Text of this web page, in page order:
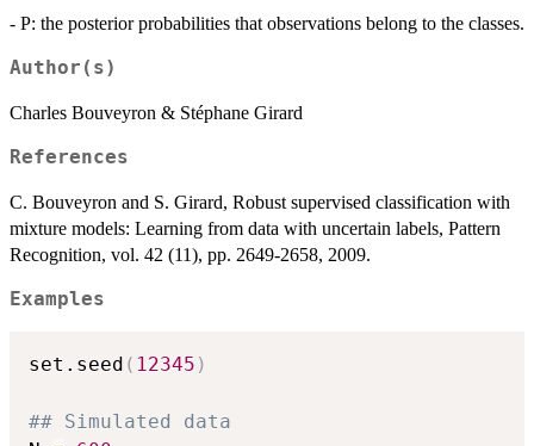
- P: the posterior probabilities that observations belong to the classes.
Author(s)
Charles Bouveyron & Stéphane Girard
References
C. Bouveyron and S. Girard, Robust supervised classification with
mixture models: Learning from data with uncertain labels, Pattern
Recognition, vol. 42 (11), pp. 2649-2658, 2009.
Examples
set.seed ( 12345 )
## Simulated data